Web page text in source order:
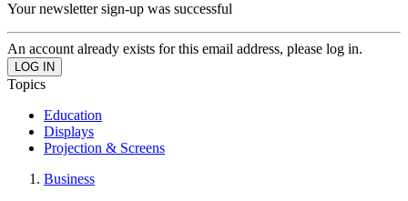
Your newsletter sign-up was successful
An account already exists for this email address, please log in.
Topics
Education
Displays
Projection & Screens
Business